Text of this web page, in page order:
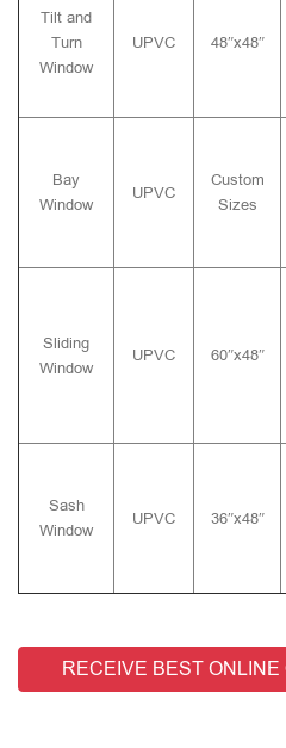
Tilt and
Turn
Window
UPVC 48″x48″
Bay
Window
UPVC
Custom
Sizes
Sliding
Window
UPVC 60″x48″
Sash
Window
UPVC 36″x48″
RECEIVE BEST ONLINE